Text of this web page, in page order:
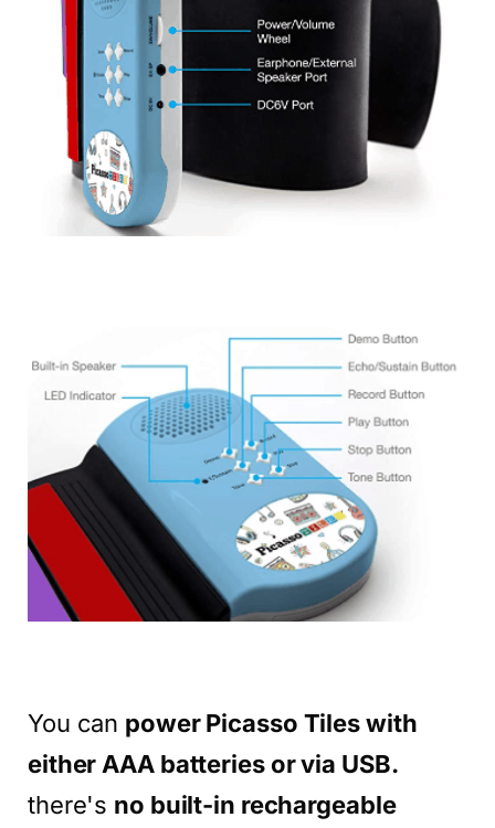
You can power Picasso Tiles with
either AAA batteries or via USB.
there's no built-in rechargeable